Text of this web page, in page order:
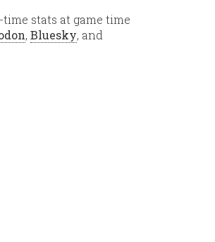
time stats at game time
, Bluesky, and